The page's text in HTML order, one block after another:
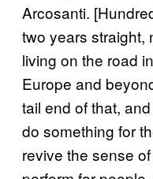
Arcosanti.
two years straight,
living on the road
Europe and
tail end of that,
do something for
revive the sense